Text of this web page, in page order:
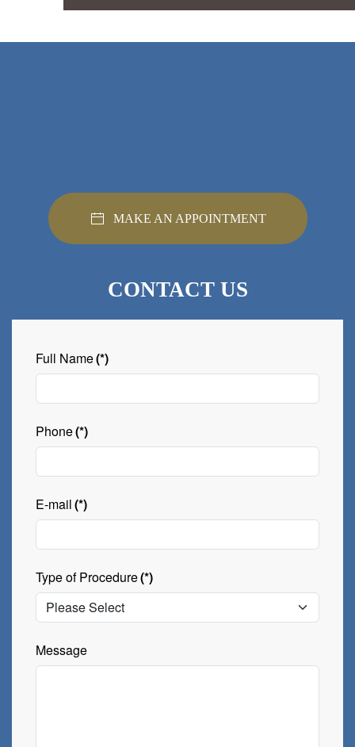
MAKE AN APPOINTMENT
CONTACT US
Full Name(*)
Phone(*)
E-mail(*)
Type of Procedure(*)
Message